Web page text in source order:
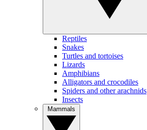
Reptiles
Snakes
Turtles and tortoises
Lizards
Amphibians
Alligators and crocodiles
Spiders and other arachnids
Insects